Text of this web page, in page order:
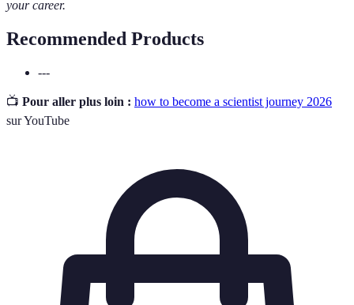
your career.
Recommended Products
---
📺 Pour aller plus loin : how to become a scientist journey 2026
sur YouTube